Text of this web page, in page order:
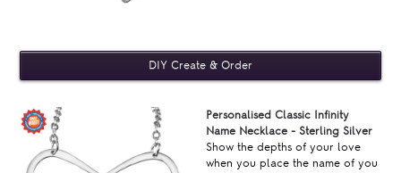
Personalised Classic Infinity
Name Necklace - Sterling Silver
Show the depths of your love
when you place the name of you